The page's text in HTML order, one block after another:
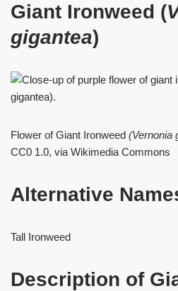
Giant Ironweed (
gigantea)
Flower of Giant Ironweed (Vernonia
CC0 1.0, via Wikimedia Commons
Alternative
Tall Ironweed
Description of